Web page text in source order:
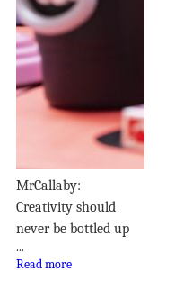
MrCallaby:
Creativity should
never be bottled up
...
Read more